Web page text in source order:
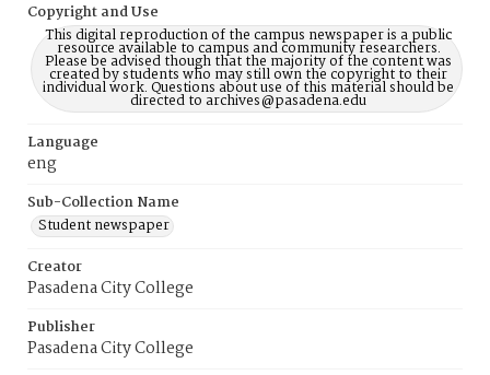
Copyright and Use
This digital reproduction of the campus newspaper is a public
resource available to campus and community researchers.
Please be advised though that the majority of the content was
created by students who may still own the copyright to their
individual work. Questions about use of this material should be
directed to archives@pasadena.edu
Language
eng
Sub-Collection Name
Student newspaper
Creator
Pasadena City College
Publisher
Pasadena City College